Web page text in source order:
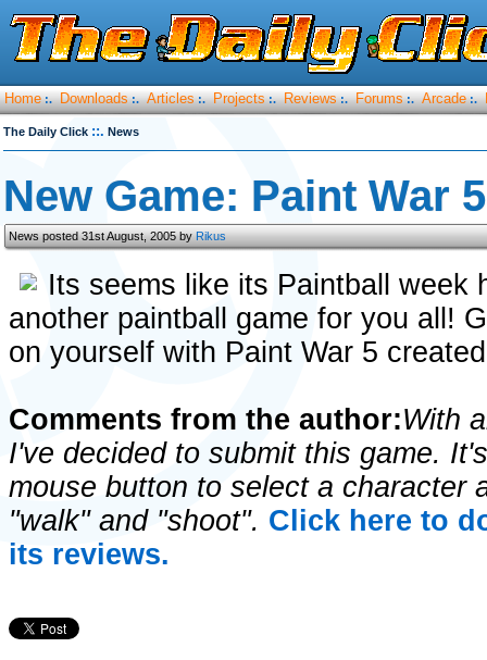
Home :. Downloads :. Articles :. Projects :. Reviews :. Forums :. Arcade :.
The Daily Click ::. News
New Game: Paint War 5
News posted 31st August, 2005 byRikus
Its seems like its Paintball week
another paintball game for you all!
on yourself with Paint War 5
Comments from the author:With
I've decided to submit this game.
mouse button to select a character
"walk" and "shoot". Click here to
its reviews.